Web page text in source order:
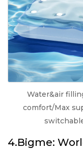
Water&air
comfort/Max
4.Bigme: